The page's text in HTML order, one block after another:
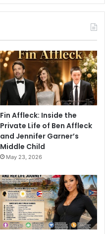
Fin Affleck: Inside the
Private Life of Ben Affleck
and Jennifer Garner’s
Middle Child
May 23, 2026